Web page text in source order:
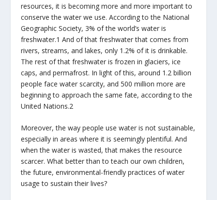
resources, it is becoming more and more important to
conserve the water we use. According to the National
Geographic Society, 3% of the world’s water is
freshwater.1 And of that freshwater that comes from
rivers, streams, and lakes, only 1.2% of it is drinkable.
The rest of that freshwater is frozen in glaciers, ice
caps, and permafrost. In light of this, around 1.2 billion
people face water scarcity, and 500 million more are
beginning to approach the same fate, according to the
United Nations.2
Moreover, the way people use water is not sustainable,
especially in areas where it is seemingly plentiful. And
when the water is wasted, that makes the resource
scarcer. What better than to teach our own children,
the future, environmental-friendly practices of water
usage to sustain their lives?